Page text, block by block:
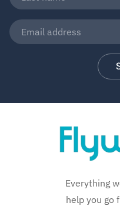
Everything
help you go